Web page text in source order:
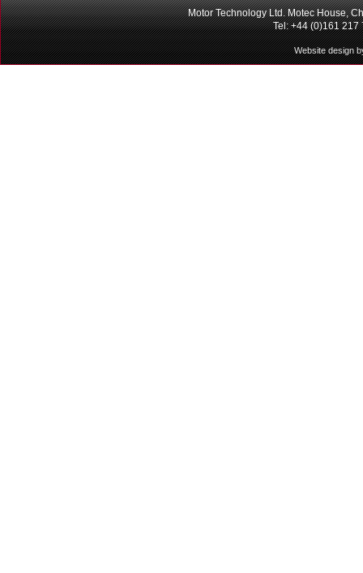
Motor Technology Ltd. Motec House,
Tel: +44 (0)161
Website design